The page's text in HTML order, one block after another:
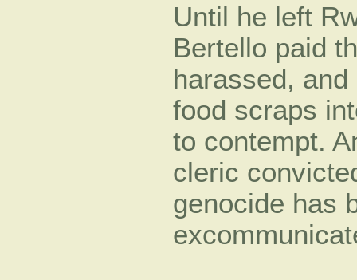
Until he left
Bertello paid
harassed,
food scraps
to contempt.
cleric
genocide has